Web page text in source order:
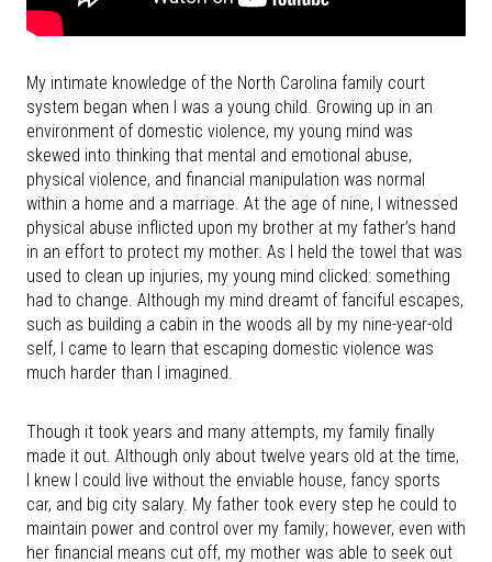
My intimate knowledge of the North Carolina family court
system began when I was a young child. Growing up in an
environment of domestic violence, my young mind was
skewed into thinking that mental and emotional abuse,
physical violence, and financial manipulation was normal
within a home and a marriage. At the age of nine, I witnessed
physical abuse inflicted upon my brother at my father’s hand
in an effort to protect my mother. As I held the towel that was
used to clean up injuries, my young mind clicked: something
had to change. Although my mind dreamt of fanciful escapes,
such as building a cabin in the woods all by my nine-year-old
self, I came to learn that escaping domestic violence was
much harder than I imagined.
Though it took years and many attempts, my family finally
made it out. Although only about twelve years old at the time,
I knew I could live without the enviable house, fancy sports
car, and big city salary. My father took every step he could to
maintain power and control over my family; however, even with
her financial means cut off, my mother was able to seek out